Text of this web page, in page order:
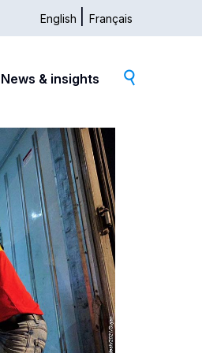
English Français
News & insights